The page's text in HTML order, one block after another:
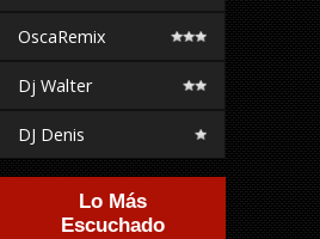
OscaRemix
Dj Walter
DJ Denis
Lo Más
Escuchado